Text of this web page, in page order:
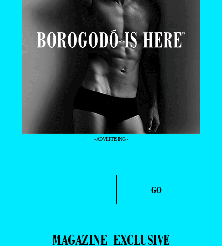
- ADVERTISING -
MAGAZINE EXCLUSIVE